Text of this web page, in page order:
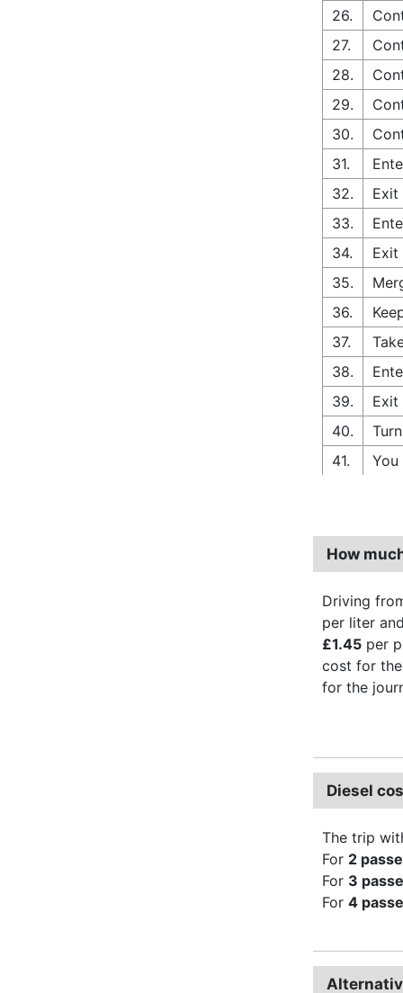
26.
27.
28.
29.
30.
31.
32.
Exit
33.
34.
Exit
35.
36.
37.
38.
39.
Exit
40.
41.
How
Driving
per liter
£1.45 per
cost for
for the
Diesel
The trip
For 2
For 3
For 4